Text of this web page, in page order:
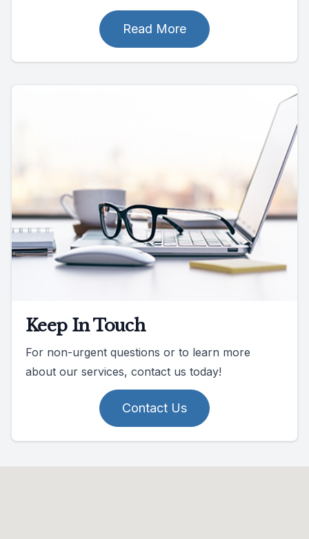
Read More
Keep In Touch
For non-urgent questions or to learn more
about our services, contact us today!
Contact Us